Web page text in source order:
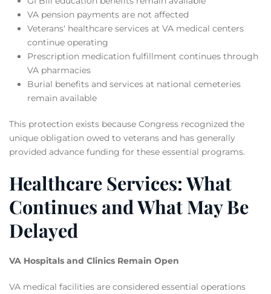
VA pension payments are not affected
Veterans' healthcare services at VA medical centers
continue operating
Prescription medication fulfillment continues through
VA pharmacies
Burial benefits and services at national cemeteries
remain available
This protection exists because Congress recognized the
unique obligation owed to veterans and has generally
provided advance funding for these essential programs.
Healthcare Services: What
Continues and What May Be
Delayed
VA Hospitals and Clinics Remain Open
VA medical facilities are considered essential operations